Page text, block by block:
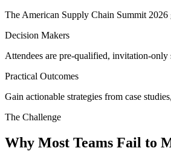
The American Supply Chain Summit 2026
Decision Makers
Attendees are pre-qualified, invitation-
Practical Outcomes
Gain actionable strategies from case
The Challenge
Why Most Teams Fail to